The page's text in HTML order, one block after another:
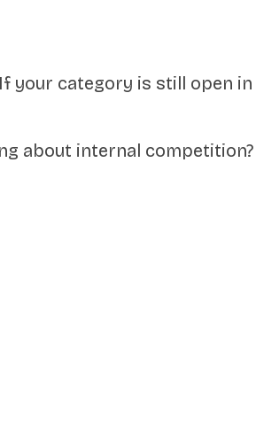
your category is still open
about internal competition?